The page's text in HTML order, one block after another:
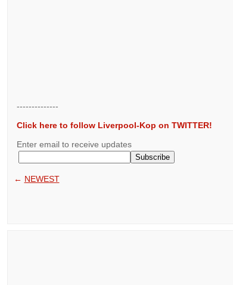
--------------
Click here to follow Liverpool-Kop on TWITTER!
Enter email to receive updates
← NEWEST